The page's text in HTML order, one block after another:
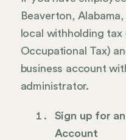
Beaverton,
local withholding
Occupational Tax)
business account
administrator.
Sign up for
Account